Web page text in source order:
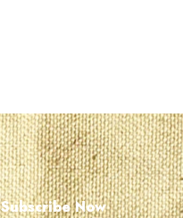
Subscribe Now